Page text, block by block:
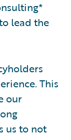
lead the
This
our
us to not